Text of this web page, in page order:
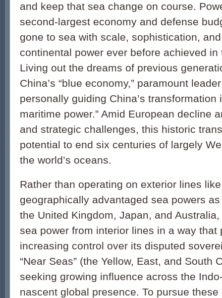
and keep that sea change on course.
second-largest economy and defense
gone to sea with scale, sophistication,
continental power ever before achieved in
Living out the dreams of previous
China’s “blue economy,” paramount
personally guiding China’s transformation
maritime power.” Amid European decline
and strategic challenges, this historic
potential to end six centuries of largely
the world’s oceans.
Rather than operating on exterior lines
geographically advantaged sea powers
the United Kingdom, Japan, and
sea power from interior lines in a way that
increasing control over its disputed
“Near Seas” (the Yellow, East, and South
seeking growing influence across the
nascent global presence. To pursue